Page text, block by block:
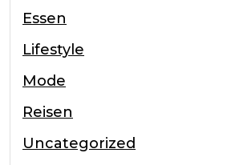
Essen
Lifestyle
Mode
Reisen
Uncategorized